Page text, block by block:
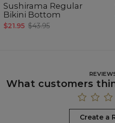
Sushirama Regular
Bikini Bottom
$21.95 $43.95
What customers
Create a